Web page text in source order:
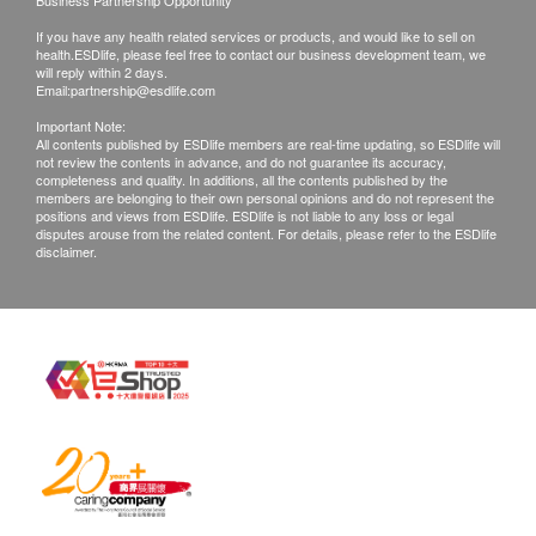
2 Items
Basic Health Assessment
Height
Weight
Body Mass Index
Oral examination
Otolaryngology Examination
Lipid
Total Cholesterol
II. Retrieval and Explanation of Report
Chinese.
The health check report will be completed within
5-7 working days after the health check and the
customer will be notified via SMS. Customers can
your email address to the staff at the hospital
or call the Luohu People’s Hospital Physical
+86 0755 8230 7090.
Provide a mailing address, and Shenzhen
Luohu People's Hospital will mail the report
If you have any health related services or products, and would like to sell on
health.ESDlife, please feel free to contact our business development team, we
will reply within 2 days.
Email:partnership@esdlife.com
Important Note:
All contents published by ESDlife members are real-time updating, so ESDlife will
not review the contents in advance, and do not guarantee its accuracy,
completeness and quality. In additions, all the contents published by the
members are belonging to their own personal opinions and do not represent the
positions and views from ESDlife. ESDlife is not liable to any loss or legal
disputes arouse from the related content. For details, please refer to the ESDlife
disclaimer.